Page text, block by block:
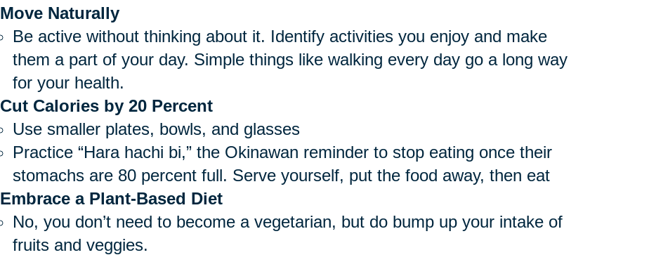
Move Naturally
Be active without thinking about it. Identify activities you enjoy and make
them a part of your day. Simple things like walking every day go a long way
for your health.
Cut Calories by 20 Percent
Use smaller plates, bowls, and glasses
Practice “Hara hachi bi,” the Okinawan reminder to stop eating once their
stomachs are 80 percent full. Serve yourself, put the food away, then eat
Embrace a Plant-Based Diet
No, you don’t need to become a vegetarian, but do bump up your intake of
fruits and veggies.